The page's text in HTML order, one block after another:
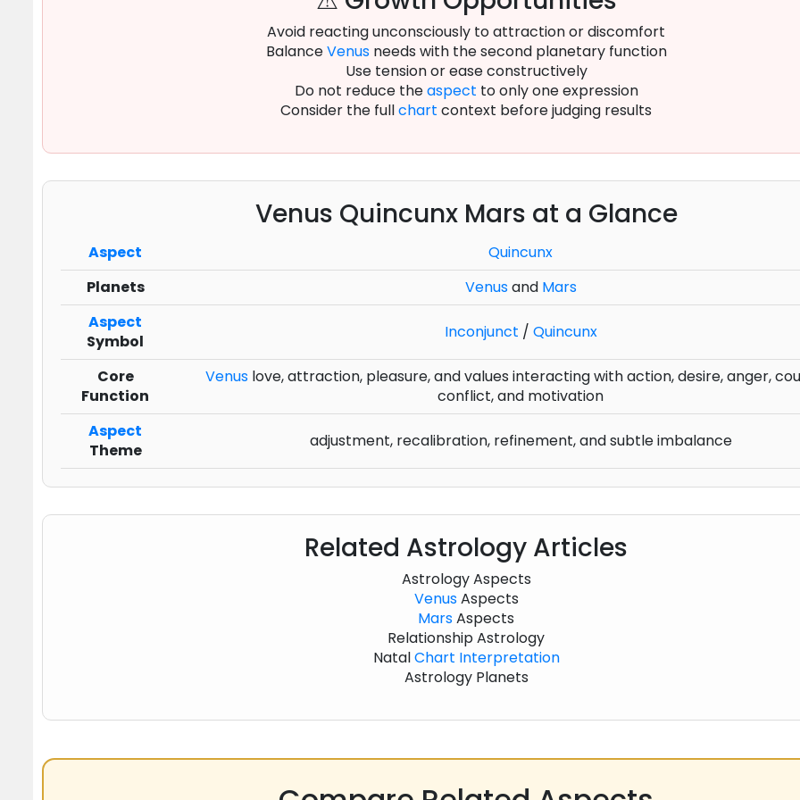
Avoid reacting unconsciously to attraction or discomfort
BalanceVenusneeds with the second planetary function
Use tension or ease constructively
Do not reduce theaspect to only one expression
Consider the fullchart context before judging results
Venus Quincunx Mars at a Glance
Aspect
Quincunx
Planets
Venusand Mars
Aspect
Symbol
Inconjunct / Quincunx
Core
Function
Venuslove, attraction, pleasure, and values interacting with action, desire, anger,
conflict, and motivation
Aspect
Theme
adjustment, recalibration, refinement, and subtle imbalance
Related Astrology Articles
Astrology Aspects
VenusAspects
MarsAspects
Relationship Astrology
NatalChart Interpretation
Astrology Planets